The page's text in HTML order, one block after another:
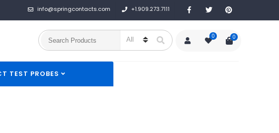
info@springcontacts.com +1.909.273.7111
0 0
TEST PROBES